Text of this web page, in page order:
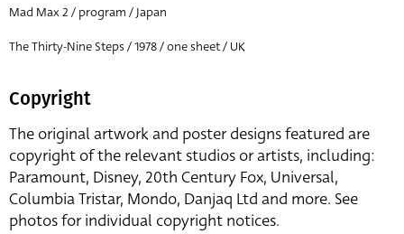
Mad Max 2 / program / Japan
The Thirty-Nine Steps / 1978 / one sheet / UK
Copyright
The original artwork and poster designs featured are
copyright of the relevant studios or artists, including:
Paramount, Disney, 20th Century Fox, Universal,
Columbia Tristar, Mondo, Danjaq Ltd and more. See
photos for individual copyright notices.